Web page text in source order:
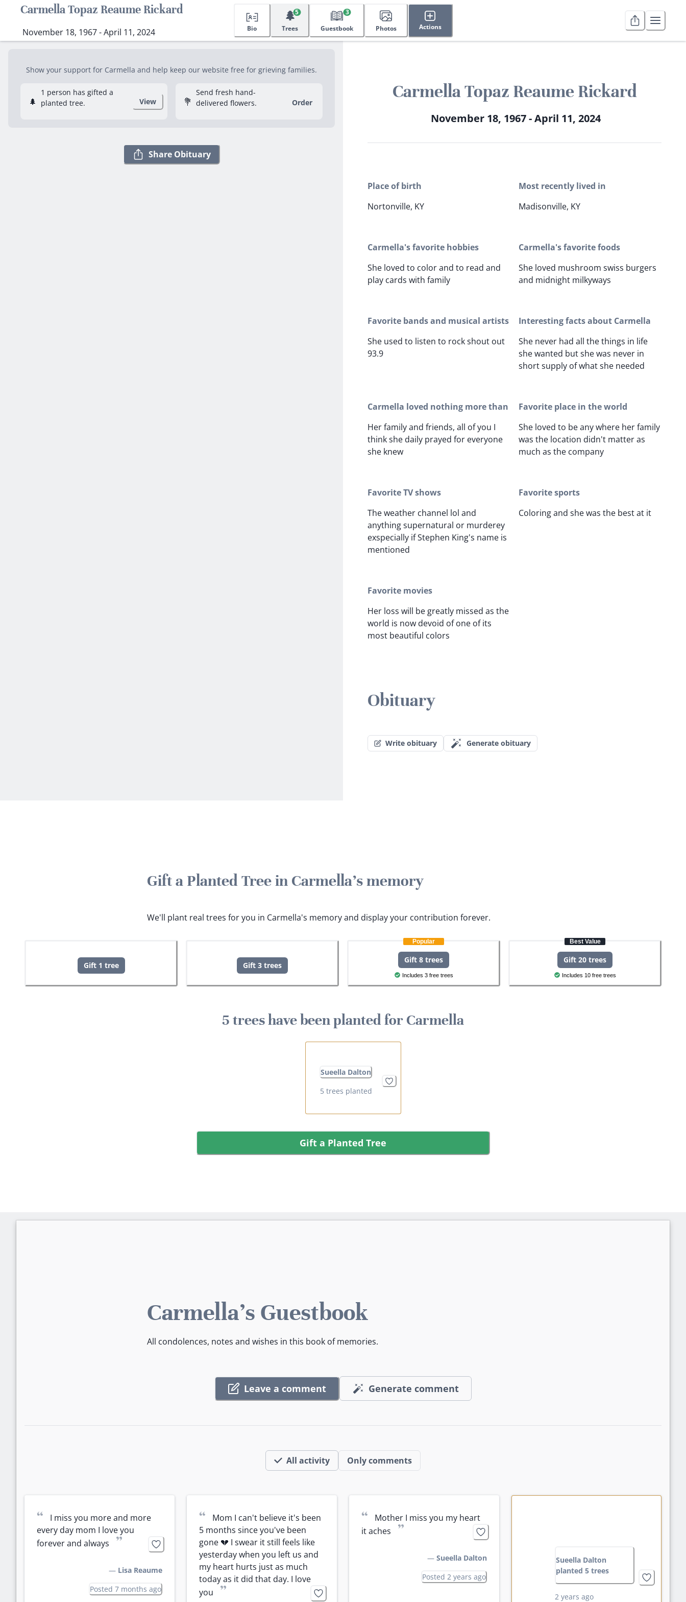
Carmella Topaz Reaume Rickard
November 18, 1967 - April 11, 2024 Bio
🌲
Trees
5
Guestbook
3
Photos
Actions
Show your support for Carmella and help keep our website free for grieving families.
🌲
1 person has gifted a
planted tree.
View 💐
Send fresh hand-
delivered flowers.
Order
Share Obituary
Carmella Topaz Reaume Rickard
November 18, 1967 - April 11, 2024
Place of birth
Nortonville, KY
Most recently lived in
Madisonville, KY
Carmella's favorite hobbies
She loved to color and to read and
play cards with family
Carmella's favorite foods
She loved mushroom swiss burgers
and midnight milkyways
Favorite bands and musical artists
She used to listen to rock shout out
93.9
Interesting facts about Carmella
She never had all the things in life
she wanted but she was never in
short supply of what she needed
Carmella loved nothing more than
Her family and friends, all of you I
think she daily prayed for everyone
she knew
Favorite place in the world
She loved to be any where her family
was the location didn't matter as
much as the company
Favorite TV shows
The weather channel lol and
anything supernatural or murderey
exspecially if Stephen King's name is
mentioned
Favorite sports
Coloring and she was the best at it
Favorite movies
Her loss will be greatly missed as the
world is now devoid of one of its
most beautiful colors
Obituary
Write obituary Generate obituary
Gift a Planted Tree in Carmella's memory
We'll plant real trees for you in Carmella's memory and display your contribution forever.
Gift 1 tree Gift 3 trees
Popular
Gift 8 trees
Includes 3 free trees
Best Value
Gift 20 trees
Includes 10 free trees
5 trees have been planted for Carmella
Sueella Dalton
5 trees planted
Gift a Planted Tree
Carmella's Guestbook
All condolences, notes and wishes in this book of memories.
Leave a comment Generate comment
All activity Only comments
“
I miss you more and more
every day mom I love you
forever and always
”
— Lisa Reaume
Posted 7 months ago
“
Mom I can't believe it's been
5 months since you've been
gone 💔 I swear it still feels like
yesterday when you left us and
my heart hurts just as much
today as it did that day. I love
you
”
“
Mother I miss you my heart
it aches
”
— Sueella Dalton
Posted 2 years ago
Sueella Dalton
planted 5 trees
2 years ago